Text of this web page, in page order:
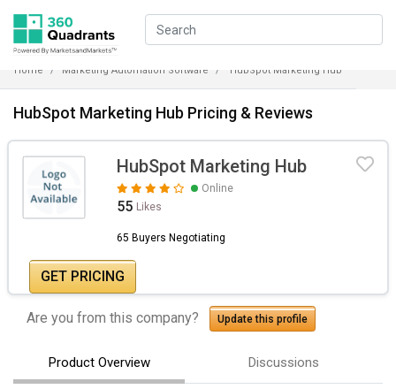
Home Marketing Automation Software HubSpot Marketing Hub
HubSpot Marketing Hub Pricing & Reviews
HubSpot Marketing Hub
Online
55 Likes
65 Buyers Negotiating
GET PRICING
Are you from this company? Update this profile
Product Overview Discussions